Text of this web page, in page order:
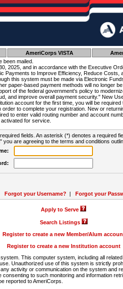
AmeriCorps VISTA
been mailed.
2025, and in accordance with the Executive
Payments to Improve Efficiency, Reduce Costs,
this system must be made via Electronic
paper-based payment methods will no longer
of the federal government's policy to
and improve overall payment security." New
account for the first time, you will be required
order to complete your registration. New or
to enter valid routing number and account
for service.
fields. An asterisk (*) denotes a required
you are agreeing to the terms and conditions
Forgot your Username? | Forgot your
Apply to Serve
Search Listings
Register to create a new Member/Alum
Register to create a new Institution account
This computer system, including all
Unauthorized use of this system is strictly
activity or communication on the system and
to such monitoring and information
reported to AmeriCorps.